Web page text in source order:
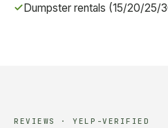
Dumpster rentals (15/20/25/
REVIEWS · YELP-VERIFIED